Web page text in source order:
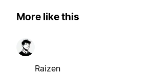
More like this
Raizen